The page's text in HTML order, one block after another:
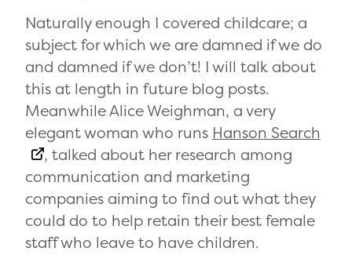
Naturally enough I covered childcare; a
subject for which we are damned if we do
and damned if we don’t! I will talk about
this at length in future blog posts.
Meanwhile Alice Weighman, a very
elegant woman who runs Hanson Search
, talked about her research among
communication and marketing
companies aiming to find out what they
could do to help retain their best female
staff who leave to have children.